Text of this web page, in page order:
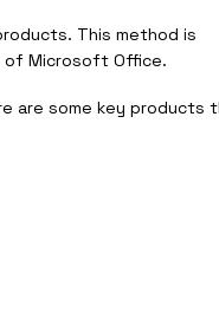
This method is
of Microsoft Office.
are some key products